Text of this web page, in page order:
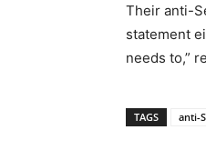
Their anti-
statement
needs to,”
TAGS anti-